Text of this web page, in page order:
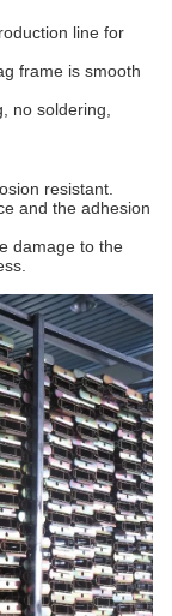
line for
frame is smooth
no soldering,
resistant.
and the adhesion
damage to the